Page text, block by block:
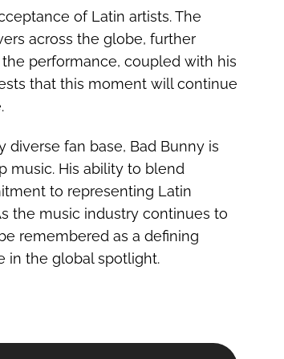
of Latin artists. The
across the globe, further
performance, coupled with his
that this moment will continue
fan base, Bad Bunny is
music. His ability to blend
to representing Latin
the music industry continues to
remembered as a defining
in the global spotlight.